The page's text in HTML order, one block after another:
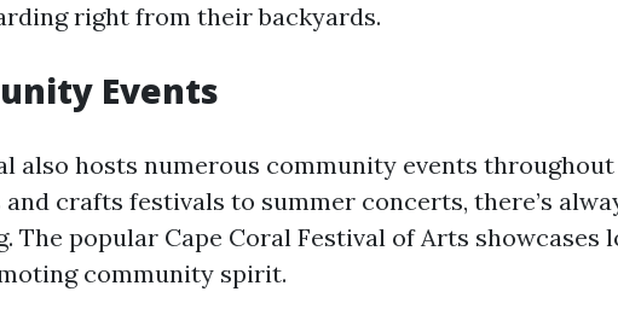
right from their backyards.
Events
also hosts numerous community events throughout
crafts festivals to summer concerts, there’s
The popular Cape Coral Festival of Arts showcases
community spirit.